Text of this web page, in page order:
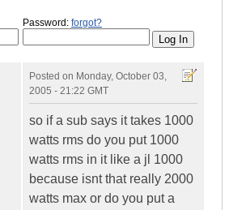
Password: forgot?
Posted on Monday, October 03,
2005 - 21:22 GMT
so if a sub says it takes 1000
watts rms do you put 1000
watts rms in it like a jl 1000
because isnt that really 2000
watts max or do you put a